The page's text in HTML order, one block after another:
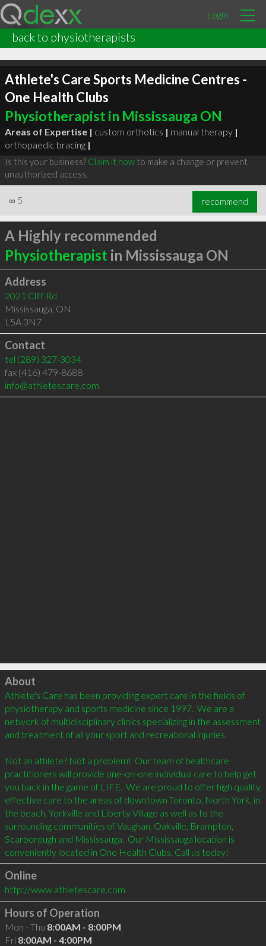
Login
back to physiotherapists
Athlete's Care Sports Medicine Centres -
One Health Clubs
Physiotherapist in Mississauga ON
Areas of Expertise | custom orthotics | manual therapy |
orthopaedic bracing |
Is this your business? Claim it nowto make a change or prevent
unauthorized access.
∞ 5 recommend
A Highly recommended
Physiotherapist in Mississauga ON
Address
2021 Cliff Rd
Mississauga, ON
L5A 3N7
Contact
tel (289) 327-3034
fax (416) 479-8688
info@athletescare.com
Click to load
About
Athlete's Care has been providing expert care in the fields of
physiotherapy and sports medicine since 1997.  We are a
network of multidisciplinary clinics specializing in the assessment
and treatment of all your sport and recreational injuries.
Not an athlete? Not a problem!  Our team of healthcare
practitioners will provide one-on-one individual care to help get
you back in the game of LIFE.  We are proud to offer high quality,
effective care to the areas of downtown Toronto, North York, in
the beach, Yorkville and Liberty Village as well as to the
surrounding communities of Vaughan, Oakville, Brampton,
Scarborough and Mississauga.  Our Mississauga location is
Online
http://www.athletescare.com
Hours of Operation
Mon - Thu 8:00AM - 8:00PM
Fri 8:00AM - 4:00PM